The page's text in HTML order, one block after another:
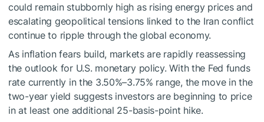
could remain stubbornly high as rising energy prices and
escalating geopolitical tensions linked to the Iran conflict
continue to ripple through the global economy.
As inflation fears build, markets are rapidly reassessing
the outlook for U.S. monetary policy. With the Fed funds
rate currently in the 3.50%–3.75% range, the move in the
two-year yield suggests investors are beginning to price
in at least one additional 25-basis-point hike.